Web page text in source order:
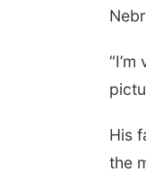
His
the